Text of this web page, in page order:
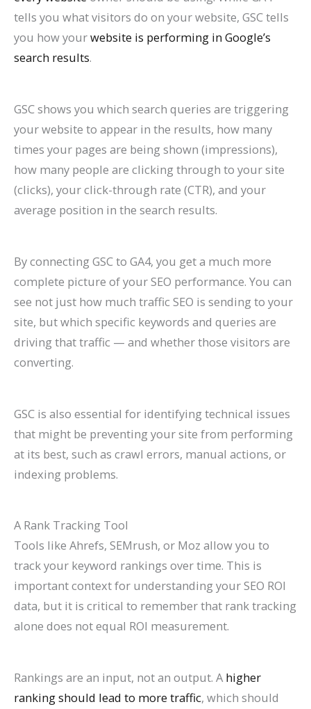
tells you what visitors do on your website, GSC tells
you how yourwebsite is performing in Google’s
search results.
GSC shows you which search queries are triggering
your website to appear in the results, how many
times your pages are being shown (impressions),
how many people are clicking through to your site
(clicks), your click-through rate (CTR), and your
average position in the search results.
By connecting GSC to GA4, you get a much more
complete picture of your SEO performance. You can
see not just how much traffic SEO is sending to your
site, but which specific keywords and queries are
driving that traffic — and whether those visitors are
converting.
GSC is also essential for identifying technical issues
that might be preventing your site from performing
at its best, such as crawl errors, manual actions, or
indexing problems.
A Rank Tracking Tool
Tools like Ahrefs, SEMrush, or Moz allow you to
track your keyword rankings over time. This is
important context for understanding your SEO ROI
data, but it is critical to remember that rank tracking
alone does not equal ROI measurement.
Rankings are an input, not an output. A higher
ranking should lead to more traffic, which should